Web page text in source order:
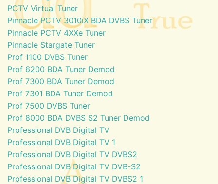
PCTV Virtual Tuner
Pinnacle PCTV 3010iX BDA DVBS Tuner
Pinnacle PCTV 4XXe Tuner
Pinnacle Stargate Tuner
Prof 1100 DVBS Tuner
Prof 6200 BDA Tuner Demod
Prof 7300 BDA Tuner Demod
Prof 7301 BDA Tuner Demod
Prof 7500 DVBS Tuner
Prof 8000 BDA DVBS S2 Tuner Demod
Professional DVB Digital TV
Professional DVB Digital TV 1
Professional DVB Digital TV DVBS2
Professional DVB Digital TV DVB-S2
Professional DVB Digital TV DVBS2 1